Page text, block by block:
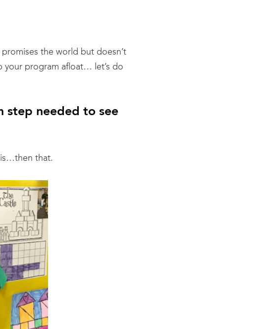
the world but doesn’t
program afloat… let’s do
step needed to see
that.